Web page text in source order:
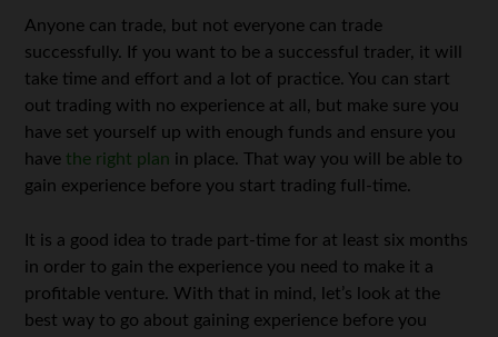
Anyone can trade, but not everyone can trade
successfully. If you want to be a successful trader, it will
take time and effort and a lot of practice. You can start
out trading with no experience at all, but make sure you
have set yourself up with enough funds and ensure you
have the right plan in place. That way you will be able to
gain experience before you start trading full-time.
It is a good idea to trade part-time for at least six months
in order to gain the experience you need to make it a
profitable venture. With that in mind, let’s look at the
best way to go about gaining experience before you